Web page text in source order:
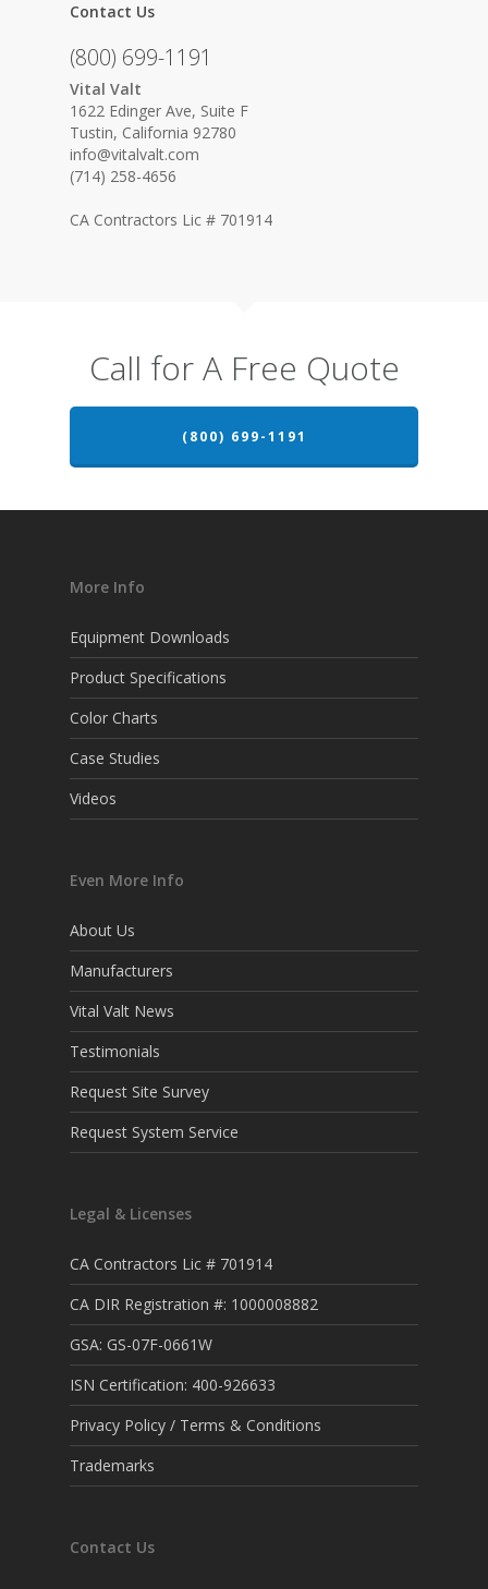
Contact Us
(800) 699-1191
Vital Valt
1622 Edinger Ave, Suite F
Tustin, California 92780
info@vitalvalt.com
(714) 258-4656
CA Contractors Lic # 701914
Call for A Free Quote
(800) 699-1191
More Info
Equipment Downloads
Product Specifications
Color Charts
Case Studies
Videos
Even More Info
About Us
Manufacturers
Vital Valt News
Testimonials
Request Site Survey
Request System Service
Legal & Licenses
CA Contractors Lic # 701914
CA DIR Registration #: 1000008882
GSA: GS-07F-0661W
ISN Certification: 400-926633
Privacy Policy / Terms & Conditions
Trademarks
Contact Us